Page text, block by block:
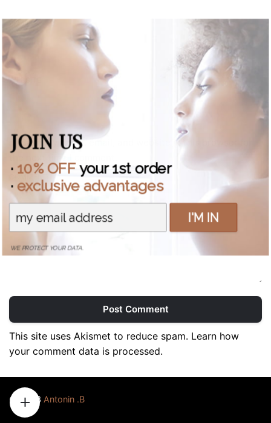
EMAIL *
WEBSITE
Save my name, email, and website in this browser for
the next time I comment.
COMMENT *
Post Comment
This site uses Akismet to reduce spam. Learn how
your comment data is processed.
© 2023 Antonin .B
JOIN US
I'M IN
WE PROTECT YOUR DATA.
· 10% OFFyour 1st order
·exclusive advantages